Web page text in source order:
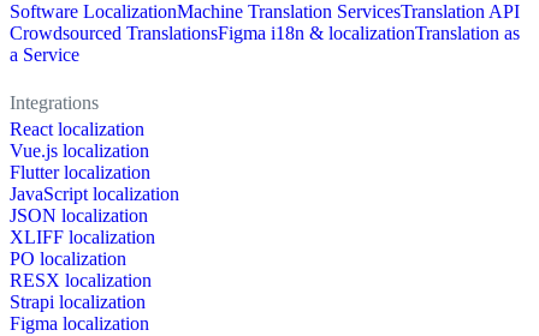
Software LocalizationMachine Translation ServicesTranslation API
Crowdsourced TranslationsFigma i18n & localizationTranslation as
a Service
Integrations
React localization
Vue.js localization
Flutter localization
JavaScript localization
JSON localization
XLIFF localization
PO localization
RESX localization
Strapi localization
Figma localization